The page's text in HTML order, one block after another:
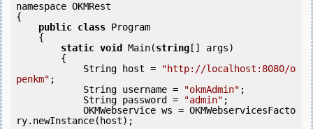
namespace OKMRest
{
public class Program
static void Main(string [] args)
            String host =
"http://localhost:8080/o
penkm" ;
            String username =
"okmAdmin" ;
            String password =
"admin" ;
ry.newInstance(host);